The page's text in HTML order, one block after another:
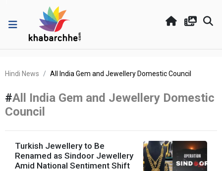
Hindi News All India Gem and Jewellery Domestic Council
#All India Gem and Jewellery Domestic
Council
Turkish Jewellery to Be
Renamed as Sindoor Jewellery
Amid National Sentiment Shift